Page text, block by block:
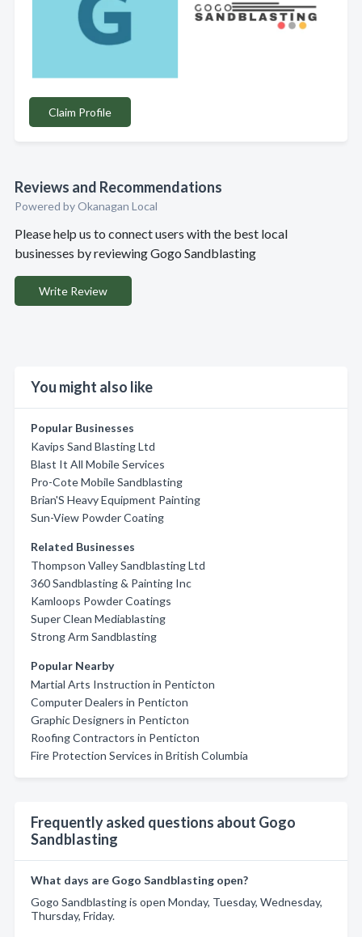
Claim Profile
Reviews and Recommendations
Powered by Okanagan Local
Please help us to connect users with the best local
businesses by reviewing Gogo Sandblasting
Write Review
You might also like
Popular Businesses
Kavips Sand Blasting Ltd
Blast It All Mobile Services
Pro-Cote Mobile Sandblasting
Brian'S Heavy Equipment Painting
Sun-View Powder Coating
Related Businesses
Thompson Valley Sandblasting Ltd
360 Sandblasting & Painting Inc
Kamloops Powder Coatings
Super Clean Mediablasting
Strong Arm Sandblasting
Popular Nearby
Martial Arts Instruction in Penticton
Computer Dealers in Penticton
Graphic Designers in Penticton
Roofing Contractors in Penticton
Fire Protection Services in British Columbia
Frequently asked questions about Gogo
Sandblasting
What days are Gogo Sandblasting open?
Gogo Sandblasting is open Monday, Tuesday, Wednesday,
Thursday, Friday.